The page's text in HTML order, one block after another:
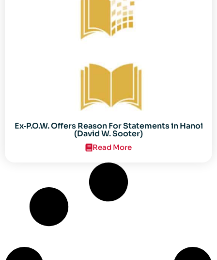
Ex‐P.O.W. Offers Reason For Statements in Hanoi
(David W. Sooter)
Read More